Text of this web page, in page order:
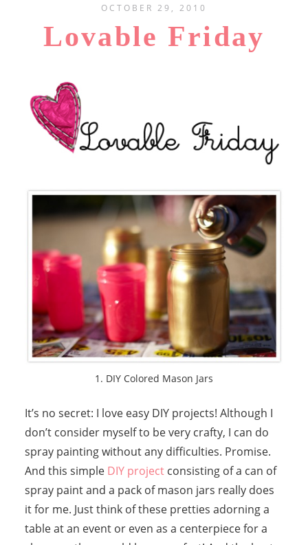
OCTOBER 29, 2010
Lovable Friday
1. DIY Colored Mason Jars
It’s no secret: I love easy DIY projects! Although I
don’t consider myself to be very crafty, I can do
spray painting without any difficulties. Promise.
And this simple DIY projectconsisting of a can of
spray paint and a pack of mason jars really does
it for me. Just think of these pretties adorning a
table at an event or even as a centerpiece for a